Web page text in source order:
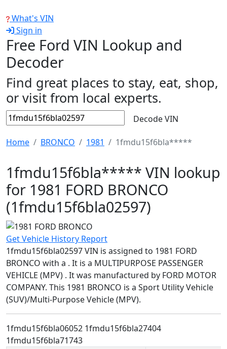
What's VIN
Sign in
Free Ford VIN Lookup and
Decoder
Find great places to stay, eat, shop,
or visit from local experts.
Decode VIN
Home BRONCO 1981 1fmdu15f6bla*****
1fmdu15f6bla***** VIN lookup
for 1981 FORD BRONCO
(1fmdu15f6bla02597)
Get Vehicle History Report
1fmdu15f6bla02597 VIN is assigned to 1981 FORD
BRONCO with a . It is a MULTIPURPOSE PASSENGER
VEHICLE (MPV) . It was manufactured by FORD MOTOR
COMPANY. This 1981 BRONCO is a Sport Utility Vehicle
(SUV)/Multi-Purpose Vehicle (MPV).
1fmdu15f6bla06052 1fmdu15f6bla27404
1fmdu15f6bla71743